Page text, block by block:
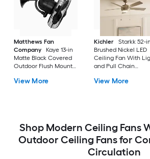
Matthews Fan
Company
Kaye 13-in
Matte Black Covered
Outdoor Flush Mount
Light
View More
Kichler
Starkk 52-
Brushed Nickel LED
Ceiling Fan With
and Pull Chain
View More
Shop Modern Ceiling Fans
Outdoor Ceiling Fans for
Circulation